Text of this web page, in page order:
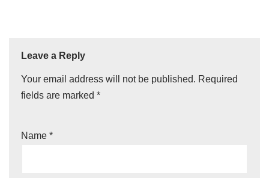
Leave a Reply
Your email address will not be published. Required
fields are marked *
Name *